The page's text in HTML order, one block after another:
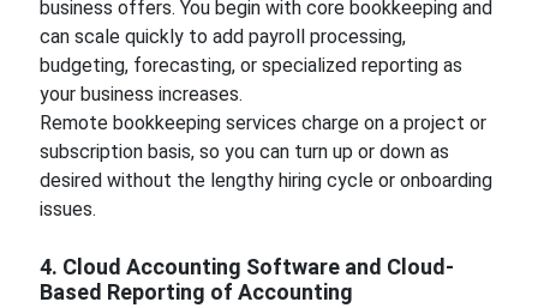
business offers. You begin with core bookkeeping and
can scale quickly to add payroll processing,
budgeting, forecasting, or specialized reporting as
your business increases.
Remote bookkeeping services charge on a project or
subscription basis, so you can turn up or down as
desired without the lengthy hiring cycle or onboarding
issues.
4. Cloud Accounting Software and Cloud-
Based Reporting of Accounting